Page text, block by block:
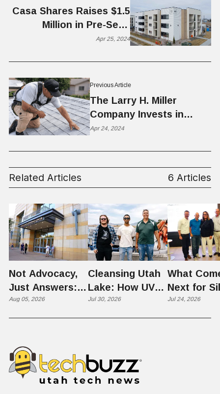
Previous Article
The Larry H. Miller
Company Invests in
ATTYX
Apr 24, 2024
Casa Shares Raises $1.5
Million in Pre-Seed
Funding
Apr 25, 2024
Related Articles 6 Articles
Not Advocacy,
Just Answers:
Weber County
Conversation
Aug 05, 2026
Cleansing Utah
Lake: How UVU
Scientists Are
Resources
Jul 30, 2026
What
Next for
Slopes?
Jul 24, 2026